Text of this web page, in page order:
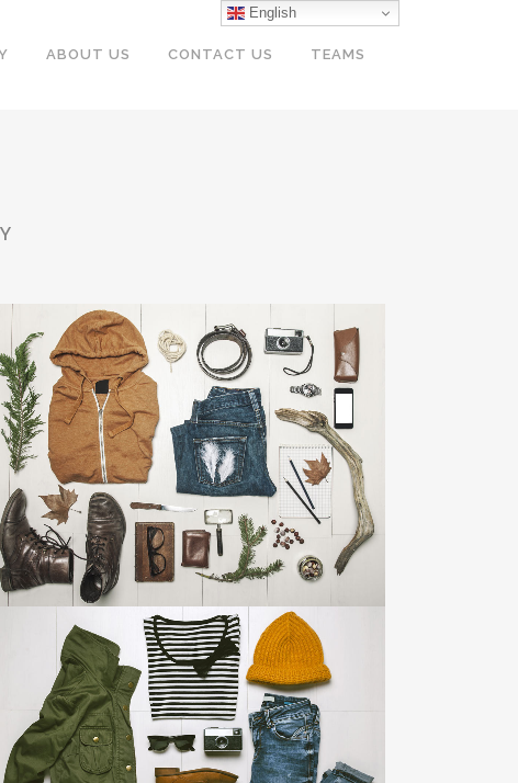
ABOUT US CONTACT US TEAMS
VENICE ART PAVILION
Business
ZOOM VIEW
ART & DESIGN BLVD
Art, Business
English